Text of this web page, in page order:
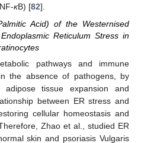
κB) [82].
Acid) of the Westernised
Reticulum Stress in
pathways and immune
the absence of pathogens, by
adipose tissue expansion and
between ER stress and
cellular homeostasis and
Zhao et al., studied ER
skin and psoriasis Vulgaris